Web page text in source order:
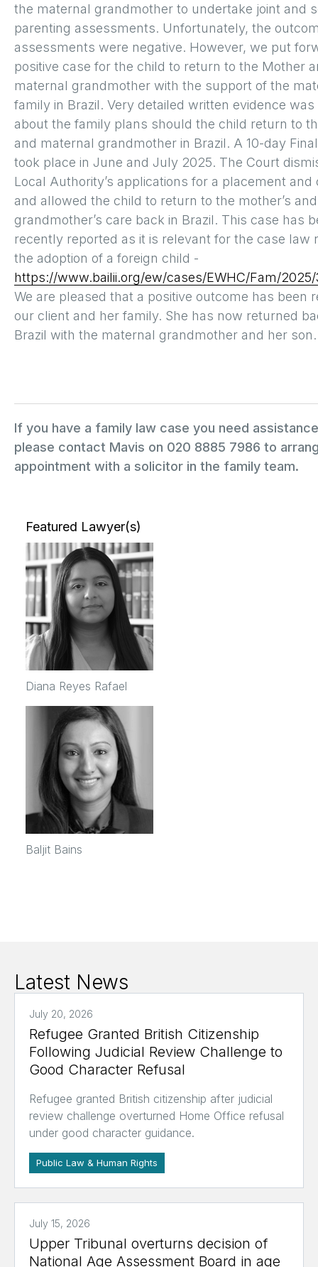
the maternal grandmother to undertake joint and
parenting assessments. Unfortunately, the
assessments were negative. However, we put
positive case for the child to return to the Mother
maternal grandmother with the support of the
family in Brazil. Very detailed written evidence was
about the family plans should the child return to
and maternal grandmother in Brazil. A 10-day
took place in June and July 2025. The Court
Local Authority’s applications for a placement and
and allowed the child to return to the mother’s
grandmother’s care back in Brazil. This case has
recently reported as it is relevant for the case law
the adoption of a foreign child -
https://www.bailii.org/ew/cases/EWHC/Fam/
We are pleased that a positive outcome has been
our client and her family. She has now returned
Brazil with the maternal grandmother and her son.
If you have a family law case you need
please contact Mavis on 020 8885 7986 to
appointment with a solicitor in the family team.
Featured Lawyer(s)
Diana Reyes Rafael
Baljit Bains
Latest News
July 20, 2026
Refugee Granted British Citizenship
Following Judicial Review Challenge to
Good Character Refusal
Refugee granted British citizenship after judicial
review challenge overturned Home Office refusal
under good character guidance.
Public Law & Human Rights
July 15, 2026
Upper Tribunal overturns decision of
National Age Assessment Board in age